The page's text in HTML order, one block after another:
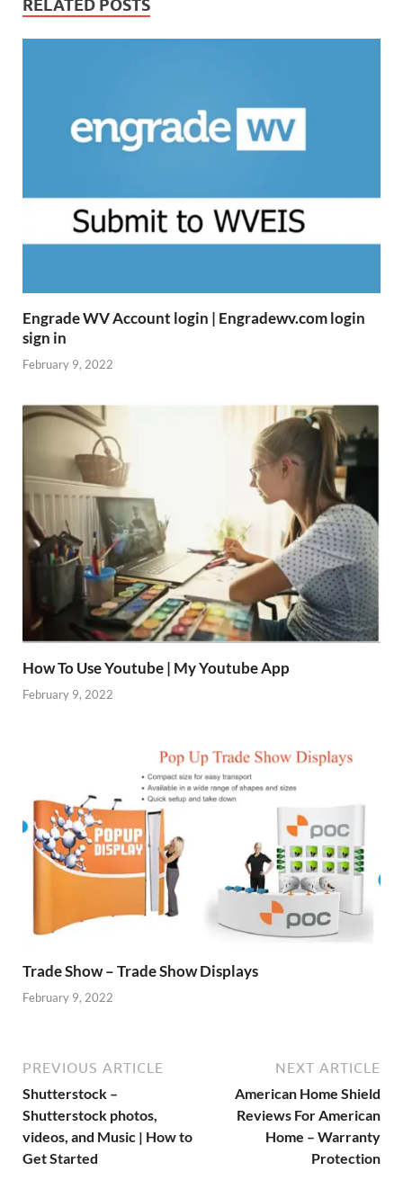
RELATED POSTS
Engrade WV Account login | Engradewv.com login
sign in
February 9, 2022
How To Use Youtube | My Youtube App
February 9, 2022
Trade Show – Trade Show Displays
February 9, 2022
PREVIOUS ARTICLE
Shutterstock –
Shutterstock photos,
videos, and Music | How to
Get Started
NEXT ARTICLE
American Home Shield
Reviews For American
Home – Warranty
Protection